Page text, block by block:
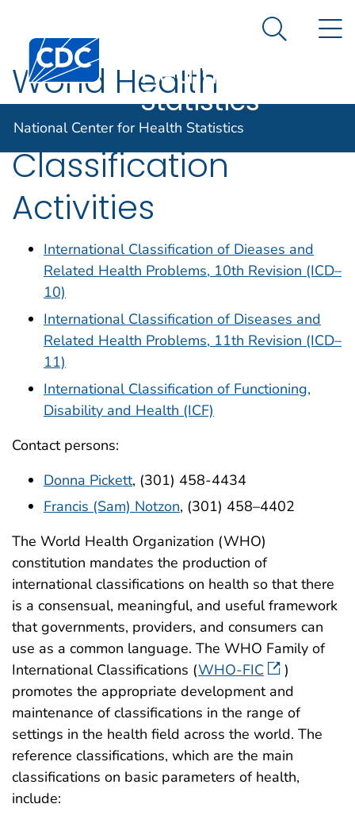
An official website of the United States government
Centers for Disease Control and Prevention. CDC
Center for
Health
Statistics
Search
National Center for Health Statistics
World Health
Organization
Classification
Activities
International Classification of Dieases and
Related Health Problems, 10th Revision (ICD–
10)
International Classification of Diseases and
Related Health Problems, 11th Revision (ICD–
11)
International Classification of Functioning,
Disability and Health (ICF)
Contact persons:
Donna Pickett, (301) 458-4434
Francis (Sam) Notzon, (301) 458–4402
The World Health Organization (WHO)
constitution mandates the production of
international classifications on health so that there
is a consensual, meaningful, and useful framework
that governments, providers, and consumers can
use as a common language. The WHO Family of
International Classifications (WHO-FIC
)
promotes the appropriate development and
maintenance of classifications in the range of
settings in the health field across the world. The
reference classifications, which are the main
classifications on basic parameters of health,
include: